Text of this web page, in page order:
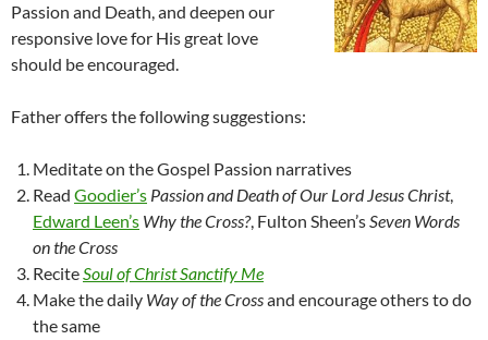
Passion and Death, and deepen our
responsive love for His great love
should be encouraged.
Father offers the following suggestions:
Meditate on the Gospel Passion narratives
Read Goodier’s Passion and Death of Our Lord Jesus Christ,
Edward Leen’s Why the Cross?, Fulton Sheen’sSeven Words
on the Cross
ReciteSoul of Christ Sanctify Me
Make the daily Way of the Crossand encourage others to do
the same